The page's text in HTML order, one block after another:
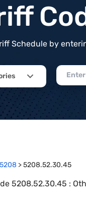
Schedule by
5208 >5208.52.30.45
5208.52.30.45 :